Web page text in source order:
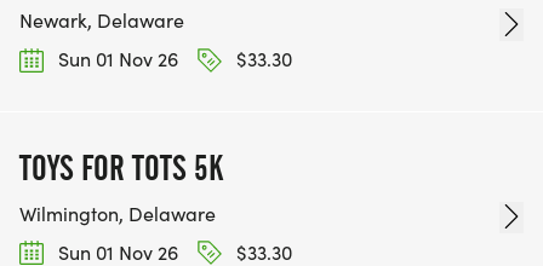
Newark, Delaware
Sun 01 Nov 26
$33.30
TOYS FOR TOTS 5K
Wilmington, Delaware
Sun 01 Nov 26
$33.30